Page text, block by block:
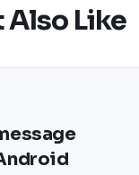
Also Like